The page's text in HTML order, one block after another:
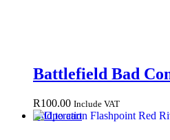
Battlefield Bad
R100.00 Include VAT
Add to cart